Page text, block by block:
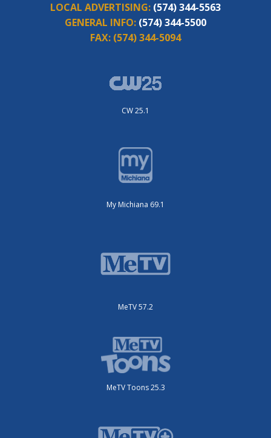
LOCAL ADVERTISING: (574) 344-5563
GENERAL INFO: (574) 344-5500
FAX: (574) 344-5094
CW 25.1
My Michiana 69.1
MeTV 57.2
MeTV Toons 25.3